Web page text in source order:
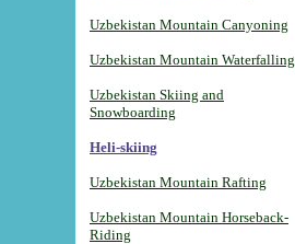
Uzbekistan Mountain Canyoning
Uzbekistan Mountain Waterfalling
Uzbekistan Skiing and
Snowboarding
Heli-skiing
Uzbekistan Mountain Rafting
Uzbekistan Mountain Horseback-
Riding